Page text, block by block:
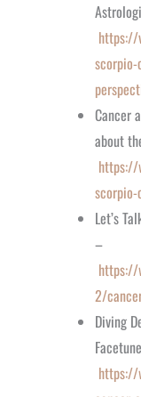
https://
Cancer
about
https://
Let’s
–
https://
2/
Diving
https://